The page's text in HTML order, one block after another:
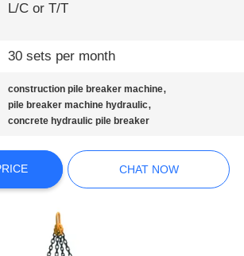
L/C or T/T
30 sets per month
construction pile breaker machine,
pile breaker machine hydraulic,
concrete hydraulic pile breaker
CHAT NOW